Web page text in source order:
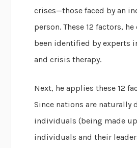
crises—those faced by an
person. These 12 factors,
been identified by experts
and crisis therapy.
Next, he applies these 12
Since nations are naturally
individuals (being made
individuals and their